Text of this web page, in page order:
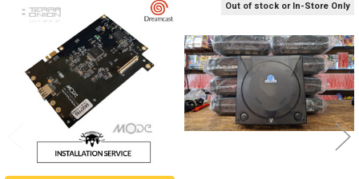
Related
Products
Out of stock or In-Store Only